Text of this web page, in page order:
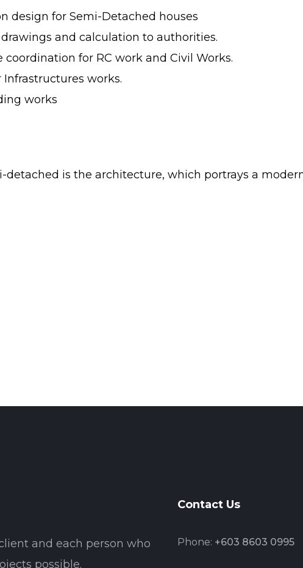
design for Semi-Detached houses
and calculation to authorities.
for RC work and Civil Works.
works.
works
detached is the architecture, which portrays a
and each person who
possible.
Contact Us
Phone: +603 8603 0995